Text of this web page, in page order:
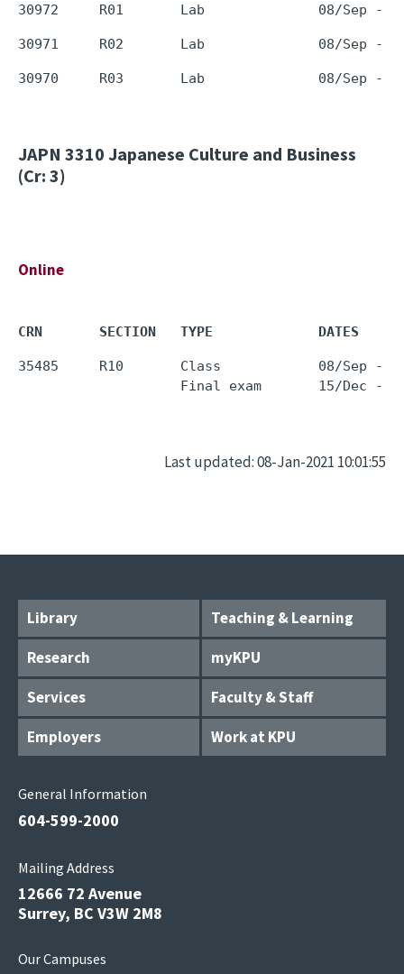
JAPN 3310 Japanese Culture and Business
(Cr: 3)
Online
CRN       SECTION   TYPE             DATES
35485     R10       Class            08/Sep
Last updated: 08-Jan-2021 10:01:55
Library
Teaching & Learning
Research
myKPU
Services
Faculty & Staff
Employers
Work at KPU
General Information
604-599-2000
Mailing Address
12666 72 Avenue
Surrey, BC V3W 2M8
Our Campuses